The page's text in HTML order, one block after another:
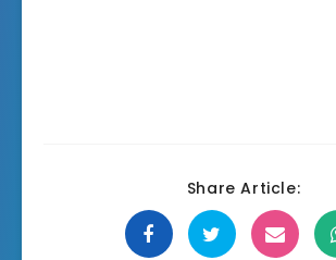
Share Article: